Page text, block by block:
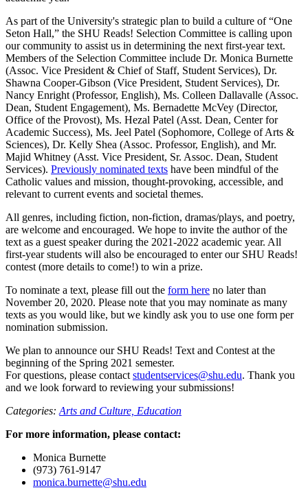
As part of the University's strategic plan to build a culture of “One
Seton Hall,” the SHU Reads! Selection Committee is calling upon
our community to assist us in determining the next first-year text.
Members of the Selection Committee include Dr. Monica Burnette
(Assoc. Vice President & Chief of Staff, Student Services), Dr.
Shawna Cooper-Gibson (Vice President, Student Services), Dr.
Nancy Enright (Professor, English), Ms. Colleen Dallavalle (Assoc.
Dean, Student Engagement), Ms. Bernadette McVey (Director,
Office of the Provost), Ms. Hezal Patel (Asst. Dean, Center for
Academic Success), Ms. Jeel Patel (Sophomore, College of Arts &
Sciences), Dr. Kelly Shea (Assoc. Professor, English), and Mr.
Majid Whitney (Asst. Vice President, Sr. Assoc. Dean, Student
Services). Previously nominated texts have been mindful of the
Catholic values and mission, thought-provoking, accessible, and
relevant to current events and societal themes.
All genres, including fiction, non-fiction, dramas/plays, and poetry,
are welcome and encouraged. We hope to invite the author of the
text as a guest speaker during the 2021-2022 academic year. All
first-year students will also be encouraged to enter our SHU Reads!
contest (more details to come!) to win a prize.
To nominate a text, please fill out the form here no later than
November 20, 2020. Please note that you may nominate as many
texts as you would like, but we kindly ask you to use one form per
nomination submission.
We plan to announce our SHU Reads! Text and Contest at the
beginning of the Spring 2021 semester.
For questions, please contact studentservices@shu.edu. Thank you
and we look forward to reviewing your submissions!
Categories: Arts and Culture, Education
For more information, please contact:
Monica Burnette
(973) 761-9147
monica.burnette@shu.edu